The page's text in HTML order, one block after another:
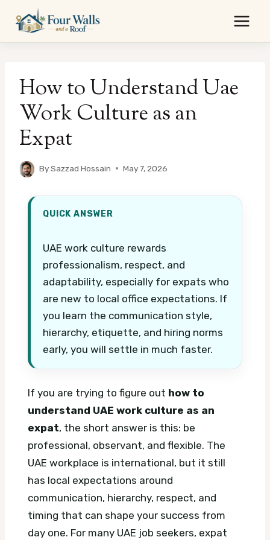
content
How to Understand Uae
Work Culture as an
Expat
BySazzad Hossain May 7, 2026
QUICK ANSWER
UAE work culture rewards
professionalism, respect, and
adaptability, especially for expats who
are new to local office expectations. If
you learn the communication style,
hierarchy, etiquette, and hiring norms
early, you will settle in much faster.
If you are trying to figure out how to
understand UAE work culture as an
expat, the short answer is this: be
professional, observant, and flexible. The
UAE workplace is international, but it still
has local expectations around
communication, hierarchy, respect, and
timing that can shape your success from
day one. For many UAE job seekers, expat